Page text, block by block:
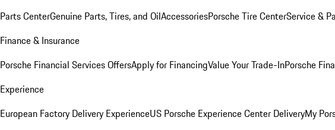
Parts CenterGenuine Parts, Tires, and OilAccessoriesPorsche Tire CenterService &
Finance & Insurance
Porsche Financial Services OffersApply for FinancingValue Your Trade-InPorsche
Experience
European Factory Delivery ExperienceUS Porsche Experience Center DeliveryMy